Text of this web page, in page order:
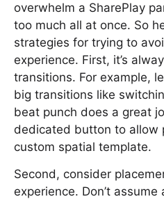
overwhelm a SharePlay
too much all at once. So
strategies for trying to
experience. First, it’s
transitions. For example,
big transitions like
beat punch does a great
dedicated button to allow
custom spatial template.
Second, consider
experience. Don’t